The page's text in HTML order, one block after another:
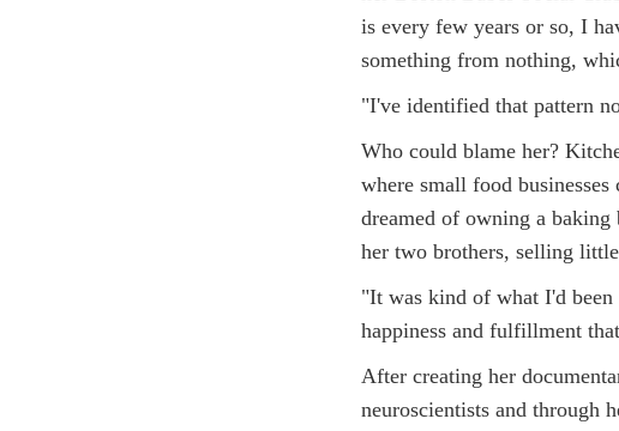
is every few years or so, I
something from nothing,
"I've identified that pattern
Who could blame her?
where small food
dreamed of owning a baking
her two brothers, selling
"It was kind of what I'd been
happiness and fulfillment
After creating her
neuroscientists and through